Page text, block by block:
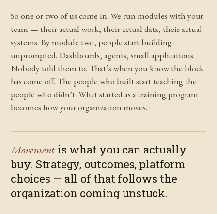
So one or two of us come in. We run modules with your
team — their actual work, their actual data, their actual
systems. By module two, people start building
unprompted. Dashboards, agents, small applications.
Nobody told them to. That’s when you know the block
has come off. The people who built start teaching the
people who didn’t. What started as a training program
becomes how your organization moves.
Movement is what you can actually
buy. Strategy, outcomes, platform
choices — all of that follows the
organization coming unstuck.